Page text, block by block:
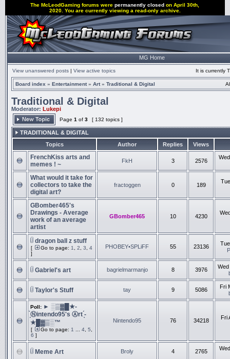
The McLeodGaming forums werepermanently closed on April 30th,
2020. You are currently viewing a read-only archive.
MG Home
View unanswered posts | View active topics It is currently
Board index » Entertainment» Art» Traditional & Digital
Traditional & Digital
Moderator: Lukepi
Page 1 of 3 [ 132 topics ]
TRADITIONAL & DIGITAL
Topics
Author Replies Views
FrenchKiss arts and
memes ! ~
FkH 3 2576
What would it take for
collectors to take the
digital art?
fractoggen 0 189
GBomber465's
Drawings - Average
work of an average
artist
GBomber465 10 4230
dragon ball z stuff
[ Go to page: 1 2 3
4
]
PHOBEY•SPLiFF 55 23136
Gabriel's art bagrielmarmanjo 8 3976
Taylor's Stuff tay 9 5086
Fri
Poll: ► ░▒▓█★-
̗̀Ⓝintendo95's Ⓐrt ̖́-
★█▓▒░™
[ Go to page: 1 4 5
6 ]
Nintendo95 76 34218 Fri
Meme Art Broly 4 2765